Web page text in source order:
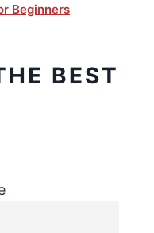
Beginners
BEST